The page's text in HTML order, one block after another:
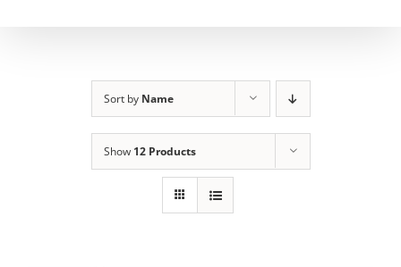
Sort by Name
Show 12 Products